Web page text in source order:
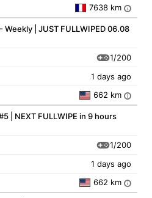
7638 km i
| JUST FULLWIPED 06.08
1/200
1 days ago
662 km i
| NEXT FULLWIPE in 9 hours
1/200
1 days ago
662 km i